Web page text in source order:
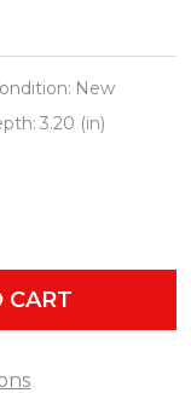
New
3.20 (in)
UNDEFINED
UNDEFINED
CART